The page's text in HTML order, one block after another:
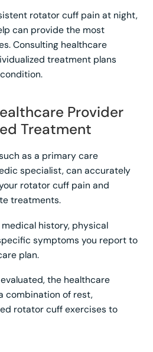
rotator cuff pain at night,
can provide the most
Consulting healthcare
treatment plans
Provider
Treatment
as a primary care
specialist, can accurately
rotator cuff pain and
treatments.
history, physical
symptoms you report to
plan.
the healthcare
combination of rest,
rotator cuff exercises to